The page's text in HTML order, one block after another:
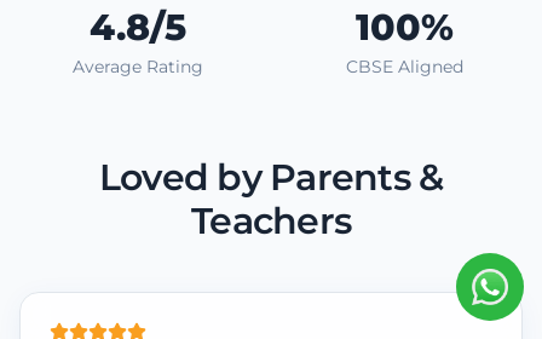
4.8/5
Average Rating
100%
CBSE Aligned
Loved by Parents &
Teachers